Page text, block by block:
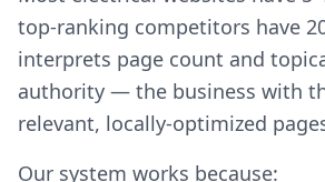
top-ranking competitors have
interprets page count and
authority — the business with
relevant, locally-optimized
Our system works because: